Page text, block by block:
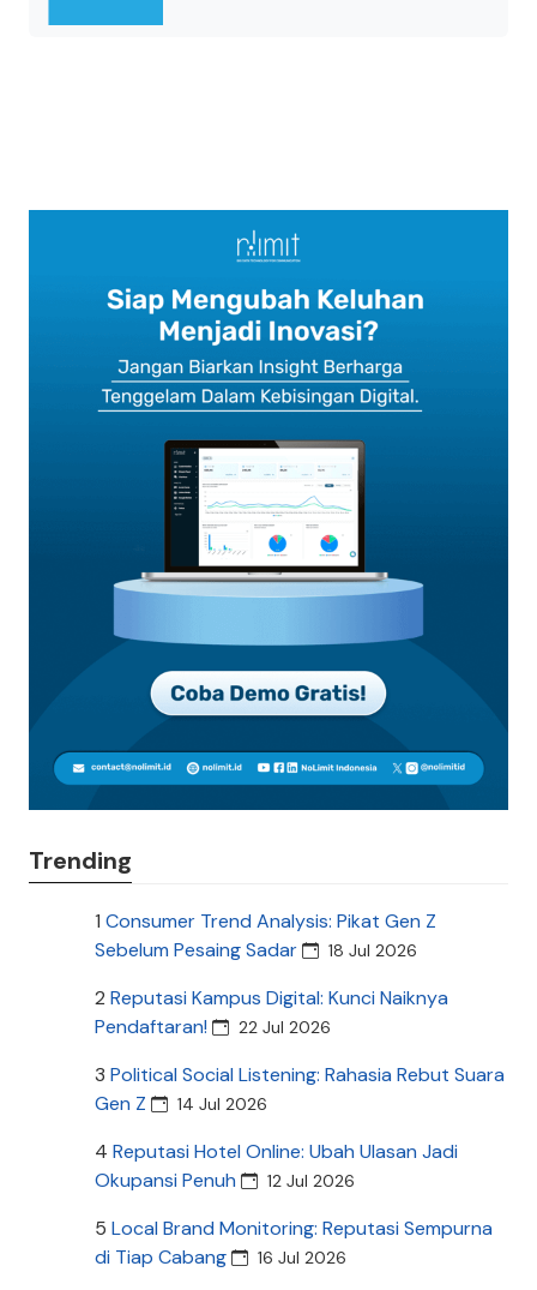
Trending
1 Consumer Trend Analysis: Pikat Gen Z
Sebelum Pesaing Sadar
18 Jul 2026
2 Reputasi Kampus Digital: Kunci Naiknya
Pendaftaran!
22 Jul 2026
3 Political Social Listening: Rahasia Rebut Suara
Gen Z
14 Jul 2026
4 Reputasi Hotel Online: Ubah Ulasan Jadi
Okupansi Penuh
12 Jul 2026
5 Local Brand Monitoring: Reputasi Sempurna
di Tiap Cabang
16 Jul 2026